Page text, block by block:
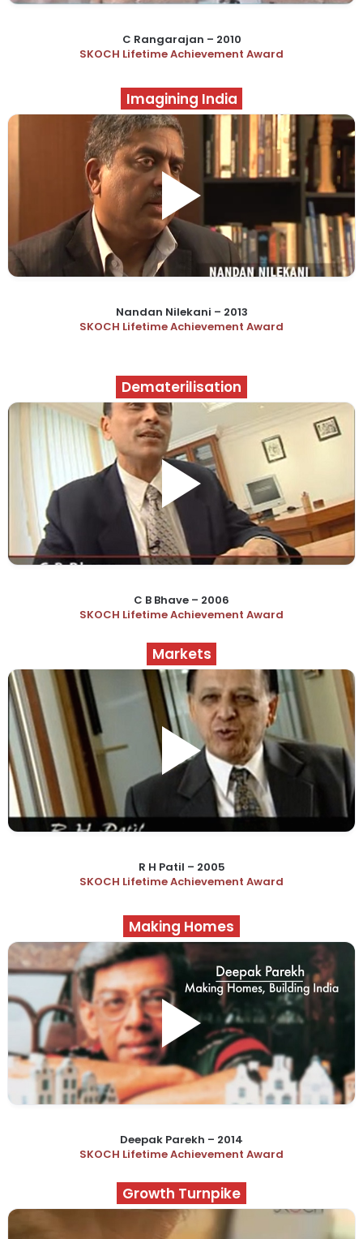
C Rangarajan – 2010
SKOCH Lifetime Achievement Award
Imagining India
Nandan Nilekani – 2013
SKOCH Lifetime Achievement Award
Dematerilisation
C B Bhave – 2006
SKOCH Lifetime Achievement Award
Markets
R H Patil – 2005
SKOCH Lifetime Achievement Award
Making Homes
Deepak Parekh – 2014
SKOCH Lifetime Achievement Award
Growth Turnpike